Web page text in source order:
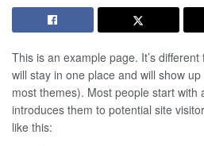
This is an example page. It’s
will stay in one place and will show
most themes). Most people start with
introduces them to potential site
like this: